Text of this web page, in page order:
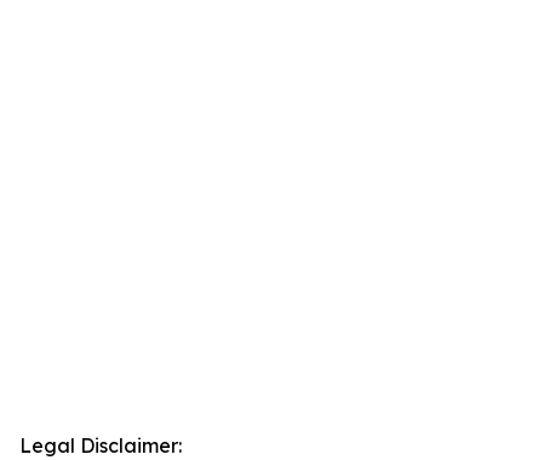
Legal Disclaimer: